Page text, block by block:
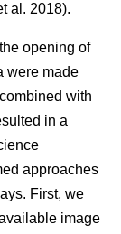
al. 2018).
opening of
were made
with
in a
approaches
First, we
image